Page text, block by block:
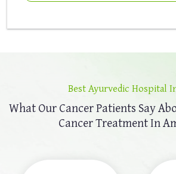
Best Ayurvedic Hospital
What Our Cancer Patients Say
Cancer Treatment In